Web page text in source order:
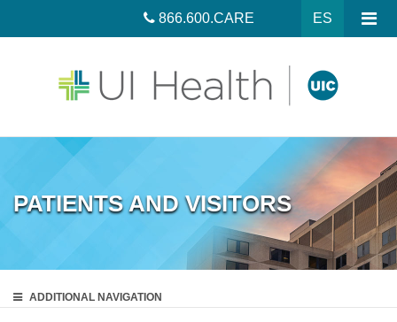
ES
866.600.CARE
PATIENTS AND VISITORS
ADDITIONAL NAVIGATION